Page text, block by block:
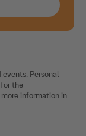
Personal
the
information in